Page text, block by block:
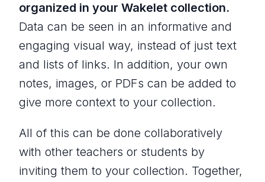
organized in your Wakelet collection.
Data can be seen in an informative and
engaging visual way, instead of just text
and lists of links. In addition, your own
notes, images, or PDFs can be added to
give more context to your collection.
All of this can be done collaboratively
with other teachers or students by
inviting them to your collection. Together,